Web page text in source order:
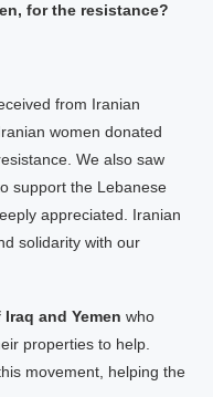
for the resistance?
from Iranian
women donated
We also saw
support the Lebanese
appreciated. Iranian
solidarity with our
and Yemen who
properties to help.
movement, helping the